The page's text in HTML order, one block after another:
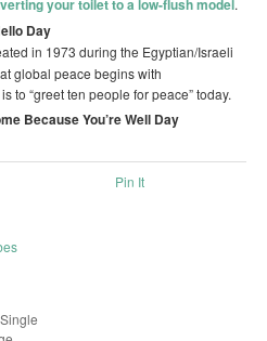
your toilet to a low-flush model.
Day
in 1973 during the Egyptian/Israeli
global peace begins with
to “greet ten people for peace” today.
Because You’re Well Day
Pin It